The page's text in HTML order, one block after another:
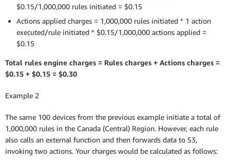
$0.15/1,000,000 rules initiated = $0.15
Actions applied charges = 1,000,000 rules initiated * 1 action
executed/rule initiated * $0.15/1,000,000 actions applied =
$0.15
Total rules engine charges = Rules charges + Actions charges =
$0.15 + $0.15 = $0.30
Example 2
The same 100 devices from the previous example initiate a total of
1,000,000 rules in the Canada (Central) Region. However, each rule
also calls an external function and then forwards data to S3,
invoking two actions. Your charges would be calculated as follows: